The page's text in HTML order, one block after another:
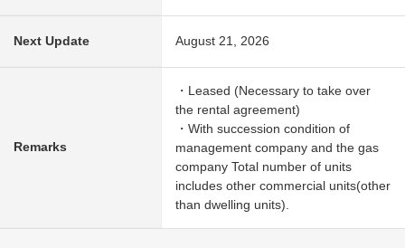
Next Update August 21, 2026
Remarks
・Leased (Necessary to take over
the rental agreement)
・With succession condition of
management company and the gas
company Total number of units
includes other commercial units(other
than dwelling units).